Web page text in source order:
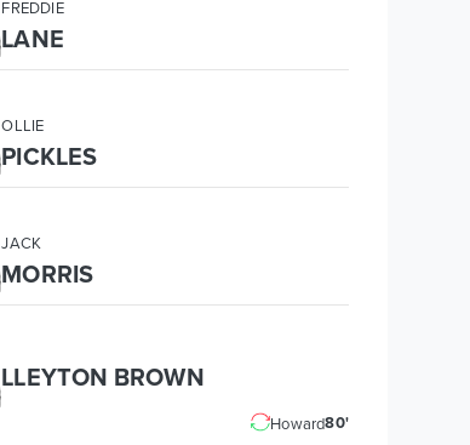
FREDDIE
LANE
OLLIE
PICKLES
JACK
MORRIS
LLEYTON BROWN
Howard80'